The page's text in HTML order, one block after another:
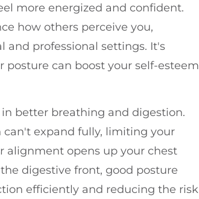
more energized and confident.
how others perceive you,
and professional settings. It's
can boost your self-esteem
better breathing and digestion.
expand fully, limiting your
alignment opens up your chest
digestive front, good posture
efficiently and reducing the risk